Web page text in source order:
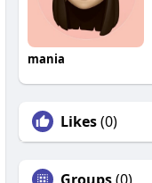
mania
Likes(0)